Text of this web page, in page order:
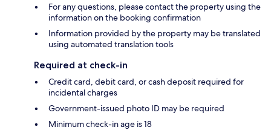
For any questions, please contact the property using the
information on the booking confirmation
Information provided by the property may be translated
using automated translation tools
Required at check-in
Credit card, debit card, or cash deposit required for
incidental charges
Government-issued photo ID may be required
Minimum check-in age is 18